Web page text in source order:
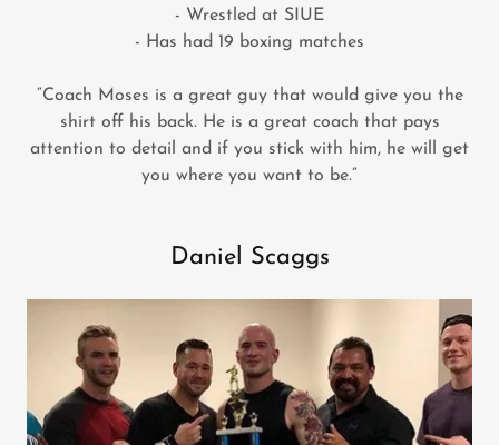
- Wrestled at SIUE
- Has had 19 boxing matches
“Coach Moses is a great guy that would give you the
shirt off his back. He is a great coach that pays
attention to detail and if you stick with him, he will get
you where you want to be.”
Daniel Scaggs